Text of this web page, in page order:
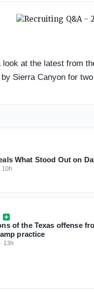
look at the latest from
Sierra Canyon for
What Stood Out on
10h
of the Texas offense
practice
13h